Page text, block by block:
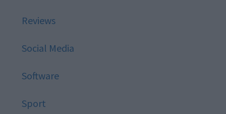
Reviews
Social Media
Software
Sport